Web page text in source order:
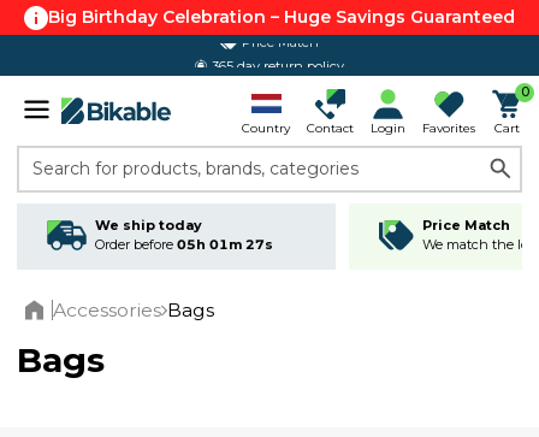
Big Birthday Celebration – Huge Savings Guaranteed
Country Contact Login Favorites
0
Cart
Search for products, brands, categories
We ship today
Order before 05h 01m 26s
Price Match
We match the
Accessories Bags
Bags